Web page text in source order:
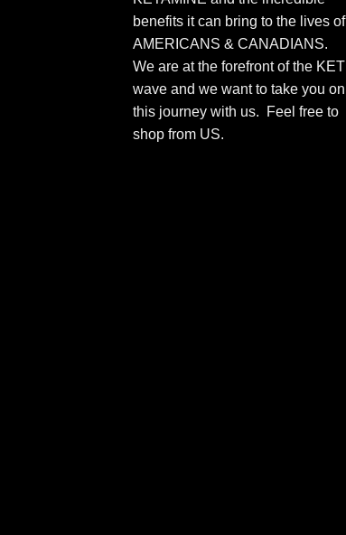
benefits it can bring to the lives of
AMERICANS & CANADIANS.
We are at the forefront of the KET
wave and we want to take you on
this journey with us. Feel free to
shop from US.